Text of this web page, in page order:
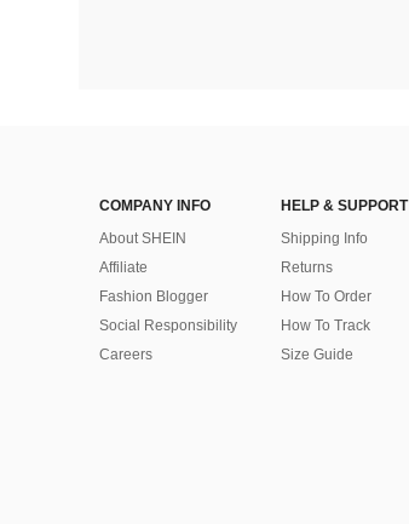
COMPANY INFO
About SHEIN
Affiliate
Fashion Blogger
Social Responsibility
Careers
HELP & SUPPORT
Shipping Info
Returns
How To Order
How To Track
Size Guide